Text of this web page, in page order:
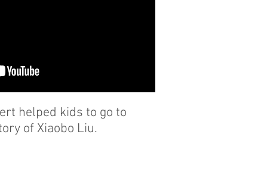
helped kids to go to
of Xiaobo Liu.